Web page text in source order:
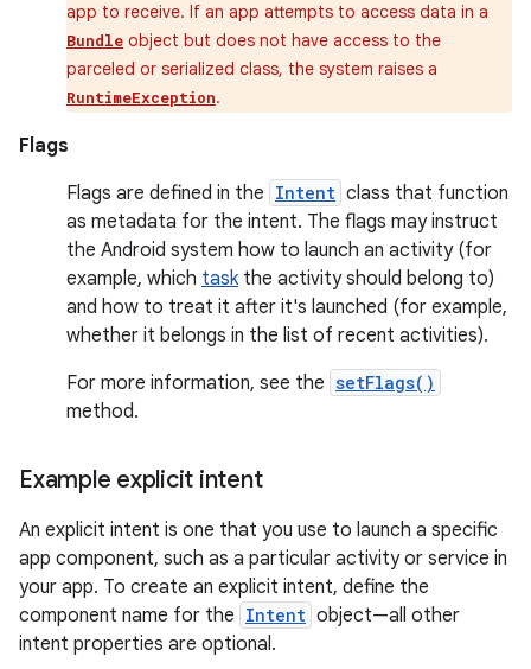
app to receive. If an app attempts to access data in a
Bundle object but does not have access to the
parceled or serialized class, the system raises a
RuntimeException.
Flags
Flags are defined in the Intent class that function
as metadata for the intent. The flags may instruct
the Android system how to launch an activity (for
example, which taskthe activity should belong to)
and how to treat it after it's launched (for example,
whether it belongs in the list of recent activities).
For more information, see the setFlags()
method.
Example explicit intent
An explicit intent is one that you use to launch a specific
app component, such as a particular activity or service in
your app. To create an explicit intent, define the
component name for the Intent object—all other
intent properties are optional.